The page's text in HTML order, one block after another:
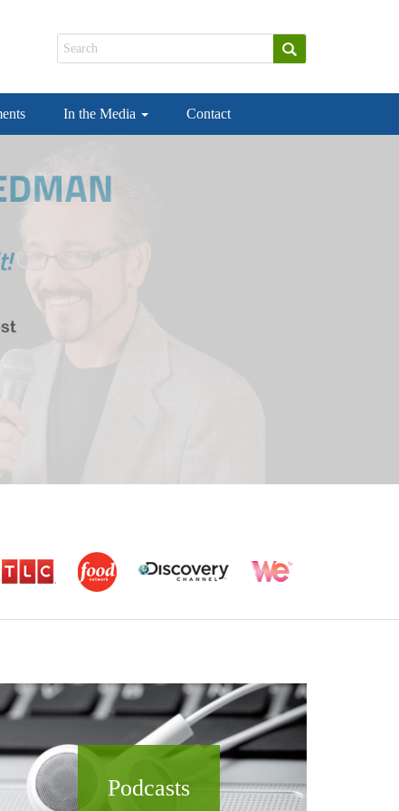
In the Media Contact
Podcasts